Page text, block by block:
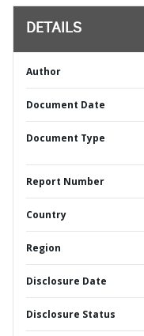
DETAILS
Author
Document Date
Document Type
Report Number
Country
Region
Disclosure Date
Disclosure Status